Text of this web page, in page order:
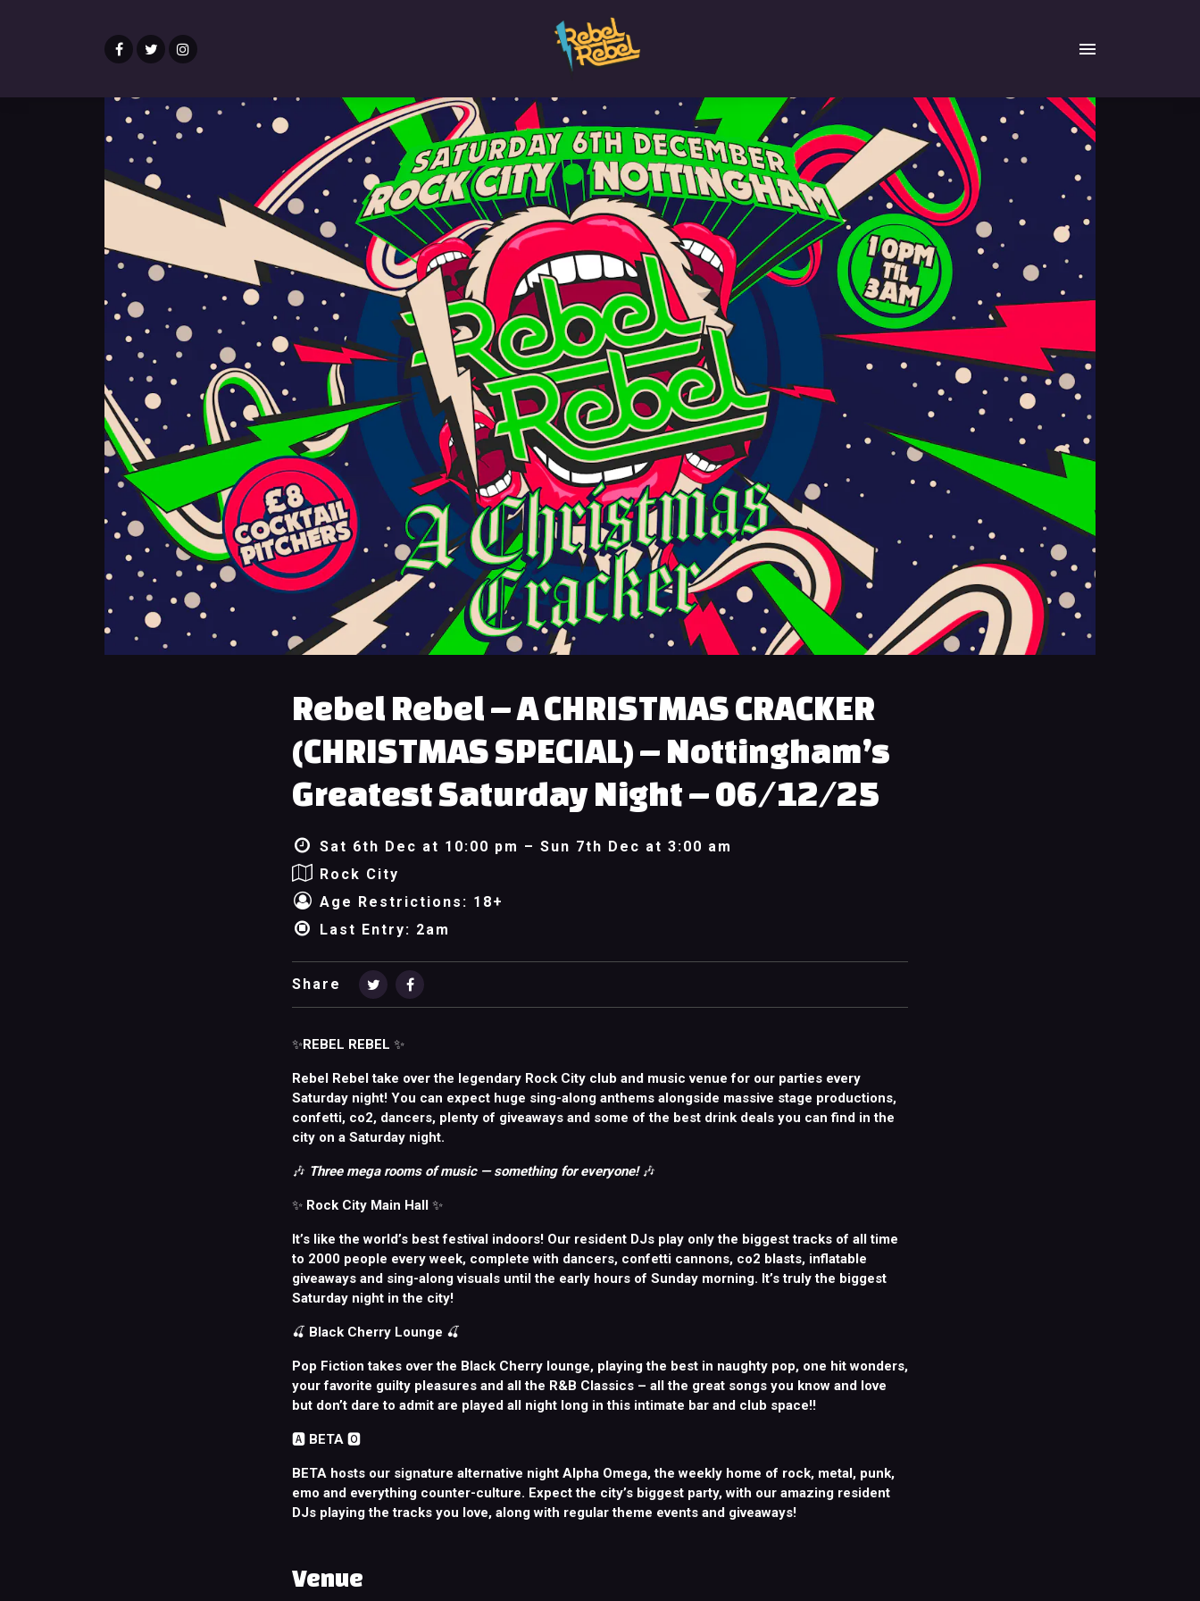
Rebel Rebel – A CHRISTMAS CRACKER
(CHRISTMAS SPECIAL) – Nottingham’s
Greatest Saturday Night – 06/12/25
Sat 6th Dec at 10:00 pm – Sun 7th Dec at 3:00 am
Rock City
Age Restrictions: 18+
Last Entry: 2am
Share
✨REBEL REBEL ✨
Rebel Rebel take over the legendary Rock City club and music venue for our parties every
Saturday night! You can expect huge sing-along anthems alongside massive stage productions,
confetti, co2, dancers, plenty of giveaways and some of the best drink deals you can find in the
city on a Saturday night.
🎶 Three mega rooms of music — something for everyone!🎶
✨ Rock City Main Hall ✨
It’s like the world’s best festival indoors! Our resident DJs play only the biggest tracks of all time
to 2000 people every week, complete with dancers, confetti cannons, co2 blasts, inflatable
giveaways and sing-along visuals until the early hours of Sunday morning. It’s truly the biggest
Saturday night in the city!
🍒 Black Cherry Lounge 🍒
Pop Fiction takes over the Black Cherry lounge, playing the best in naughty pop, one hit wonders,
your favorite guilty pleasures and all the R&B Classics – all the great songs you know and love
but don’t dare to admit are played all night long in this intimate bar and club space!!
🅰️ BETA 🅾️
BETA hosts our signature alternative night Alpha Omega, the weekly home of rock, metal, punk,
emo and everything counter-culture. Expect the city’s biggest party, with our amazing resident
DJs playing the tracks you love, along with regular theme events and giveaways!
Venue